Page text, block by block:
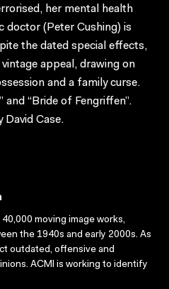
her mental health
doctor (Peter Cushing) is
the dated special effects,
appeal, drawing on
and a family curse.
and “Bride of Fengriffen”.
Case.
moving image works,
the 1940s and early 2000s. As
outdated, offensive and
ACMI is working to identify